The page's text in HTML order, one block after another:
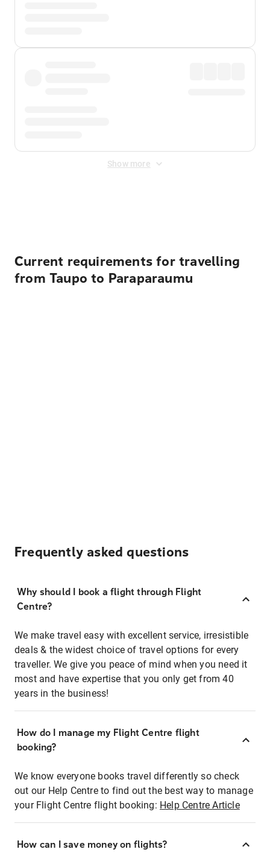
Show more
Current requirements for travelling
from Taupo to Paraparaumu
Frequently asked questions
Why should I book a flight through Flight
Centre?
We make travel easy with excellent service, irresistible
deals & the widest choice of travel options for every
traveller. We give you peace of mind when you need it
most and have expertise that you only get from 40
years in the business!
How do I manage my Flight Centre flight
booking?
We know everyone books travel differently so check
out our Help Centre to find out the best way to manage
your Flight Centre flight booking: Help Centre Article
How can I save money on flights?